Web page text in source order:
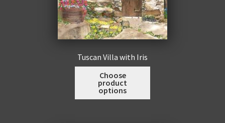
Tuscan Villa with Iris
Choose
product
options
has